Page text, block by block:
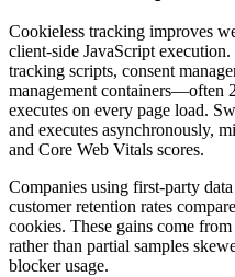
Cookieless tracking improves
client-side JavaScript
tracking scripts, consent
management containers—often
executes on every page load.
and executes asynchronously,
and Core Web Vitals scores.
Companies using first-party
customer retention rates
cookies. These gains come
rather than partial samples
blocker usage.